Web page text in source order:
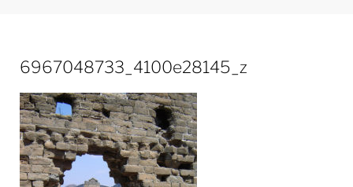
6967048733_4100e28145_z